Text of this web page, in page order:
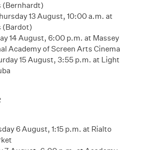
(Bernhardt)
13 August, 10:00 a.m. at
(Bardot)
14 August, 6:00 p.m. at Massey
Academy of Screen Arts Cinema
15 August, 3:55 p.m. at Light
6 August, 1:15 p.m. at Rialto